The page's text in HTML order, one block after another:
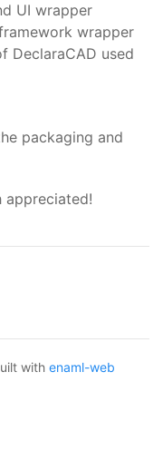
UI wrapper
wrapper
DeclaraCAD used
packaging and
appreciated!
with enaml-web